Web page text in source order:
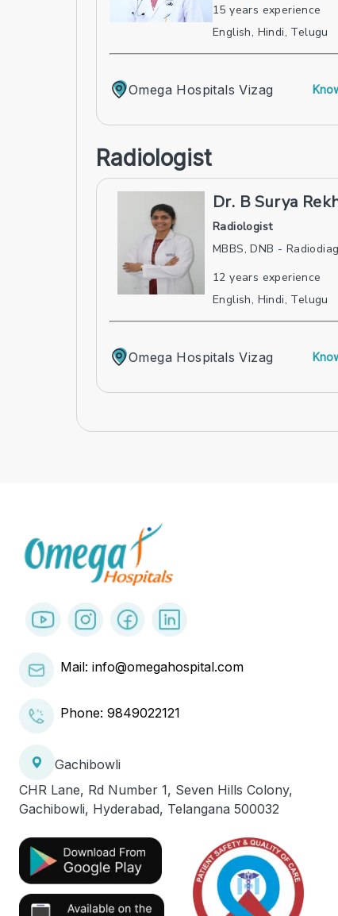
15 years experience
English, Hindi, Telugu
Omega Hospitals Vizag
Radiologist
Dr. B Surya
Radiologist
MBBS, DNB -
12 years experience
English, Hindi, Telugu
Omega Hospitals Vizag
Mail: info@omegahospital.com
Phone: 9849022121
Gachibowli
CHR Lane, Rd Number 1, Seven Hills Colony,
Gachibowli, Hyderabad, Telangana 500032